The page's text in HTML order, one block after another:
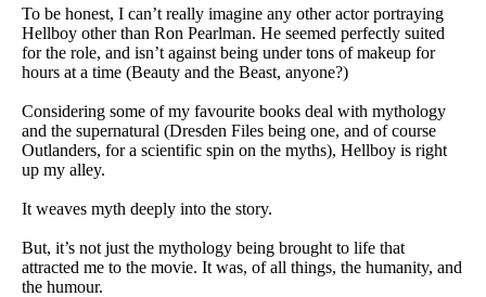
To be honest, I can’t really imagine any other actor portraying
Hellboy other than Ron Pearlman. He seemed perfectly suited
for the role, and isn’t against being under tons of makeup for
hours at a time (Beauty and the Beast, anyone?)
Considering some of my favourite books deal with mythology
and the supernatural (Dresden Files being one, and of course
Outlanders, for a scientific spin on the myths), Hellboy is right
up my alley.
It weaves myth deeply into the story.
But, it’s not just the mythology being brought to life that
attracted me to the movie. It was, of all things, the humanity, and
the humour.